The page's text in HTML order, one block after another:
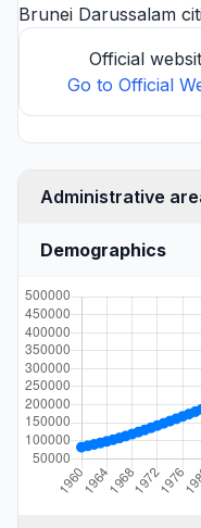
Brunei Darussalam
Official
Go to Official
Administrative
Demographics